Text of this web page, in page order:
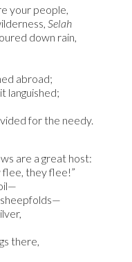
your people,
Selah
down rain,
abroad;
languished;
for the needy.
are a great host:
flee, they flee!”
sheepfolds—
there,